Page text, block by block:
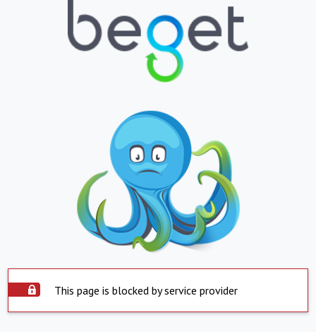
This page is blocked by service provider